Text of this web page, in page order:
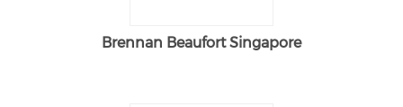
Brennan Beaufort Singapore